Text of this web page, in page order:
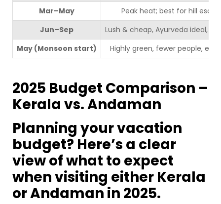
Mar–May
Peak heat; best for hill
Jun–Sep
Lush & cheap, Ayurveda ideal,
May (Monsoon start)
Highly green, fewer people,
2025 Budget Comparison –
Kerala vs. Andaman
Planning your vacation
budget? Here’s a clear
view of what to expect
when visiting either Kerala
or Andaman in 2025.